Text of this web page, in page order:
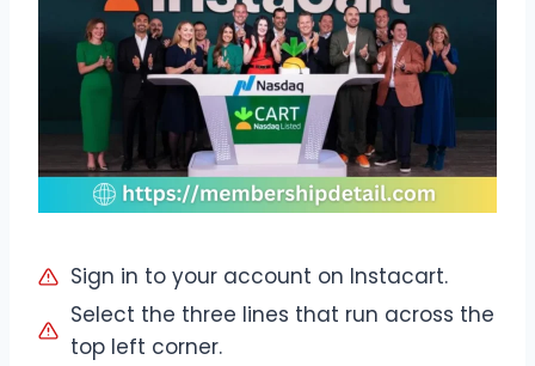
Sign in to your account on Instacart.
Select the three lines that run across the
top left corner.